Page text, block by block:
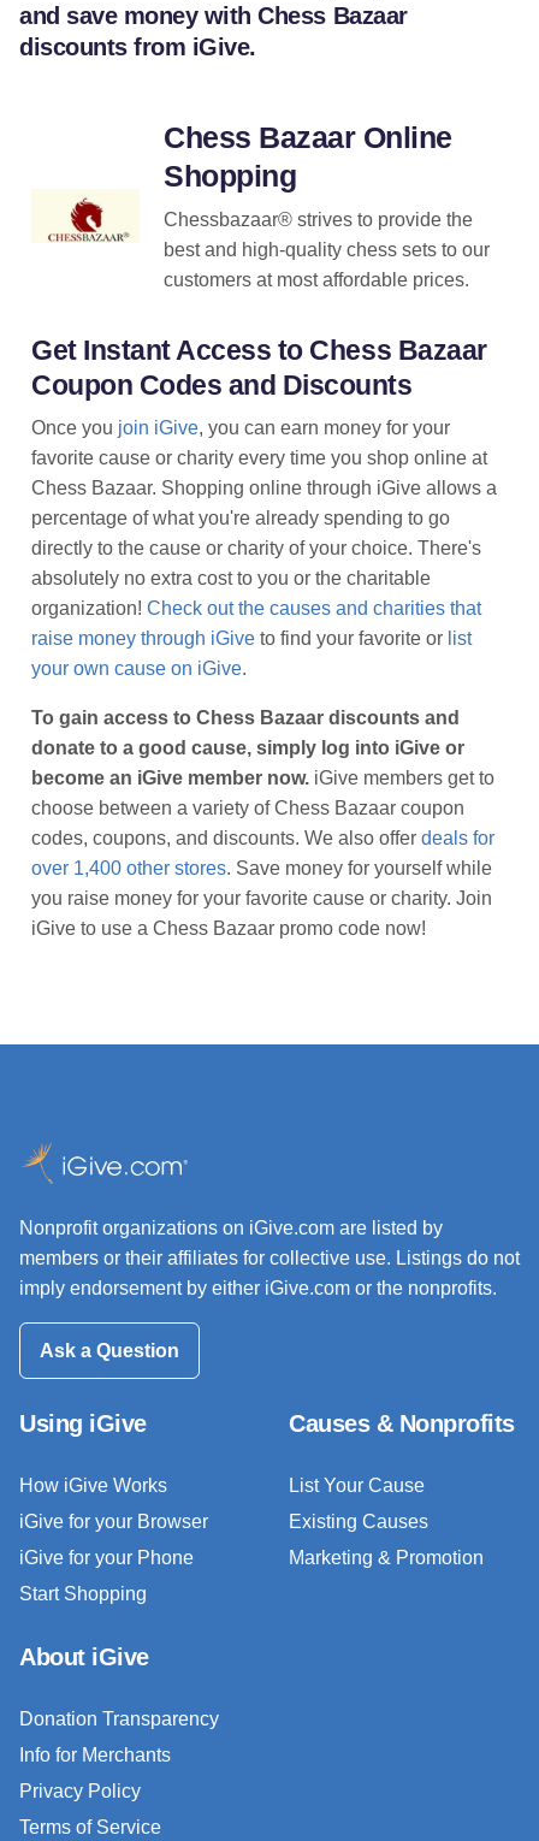
and save money with Chess Bazaar
discounts from iGive.
Chess Bazaar Online
Shopping
Chessbazaar® strives to provide the
best and high-quality chess sets to our
customers at most affordable prices.
Get Instant Access to Chess Bazaar
Coupon Codes and Discounts
Once you join iGive, you can earn money for your
favorite cause or charity every time you shop online at
Chess Bazaar. Shopping online through iGive allows a
percentage of what you're already spending to go
directly to the cause or charity of your choice. There's
absolutely no extra cost to you or the charitable
organization! Check out the causes and charities that
raise money through iGive to find your favorite or list
your own cause on iGive.
To gain access to Chess Bazaar discounts and
donate to a good cause, simply log into iGive or
become an iGive member now. iGive members get to
choose between a variety of Chess Bazaar coupon
codes, coupons, and discounts. We also offer deals for
over 1,400 other stores. Save money for yourself while
you raise money for your favorite cause or charity. Join
iGive to use a Chess Bazaar promo code now!
Nonprofit organizations on iGive.com are listed by
members or their affiliates for collective use. Listings do not
imply endorsement by either iGive.com or the nonprofits.
Ask a Question
Using iGive
How iGive Works
iGive for your Browser
iGive for your Phone
Start Shopping
Causes & Nonprofits
List Your Cause
Existing Causes
Marketing & Promotion
About iGive
Donation Transparency
Info for Merchants
Privacy Policy
Terms of Service